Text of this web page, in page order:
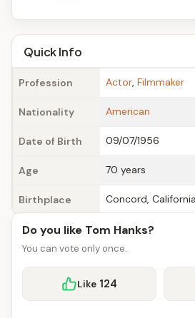
A
g
eQuick Info
Profession Actor, Filmmaker
Nationality American
Date of Birth 09/07/1956
Age 70 years
Birthplace Concord,
Do you like Tom Hanks?
You can vote only once.
Like 124